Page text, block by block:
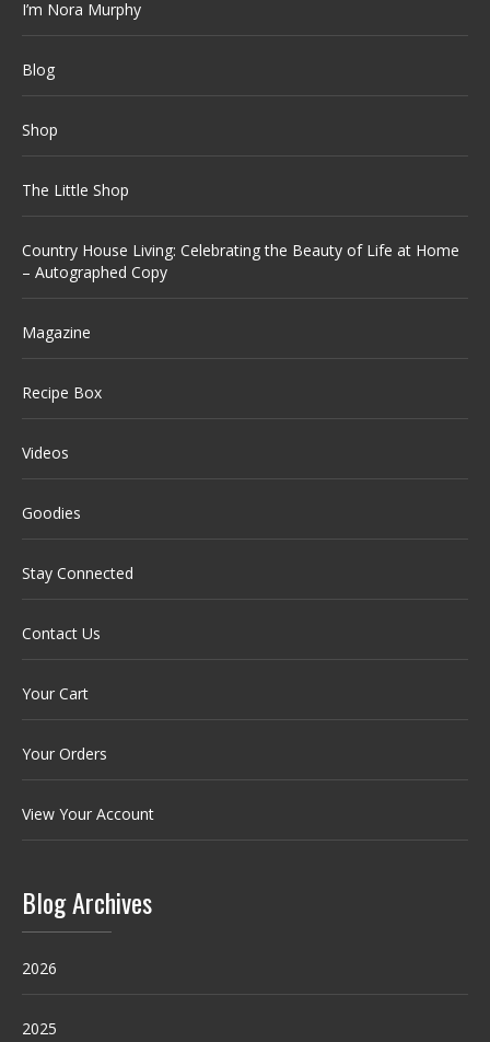
I’m Nora Murphy
Blog
Shop
The Little Shop
Country House Living: Celebrating the Beauty of Life at Home
– Autographed Copy
Magazine
Recipe Box
Videos
Goodies
Stay Connected
Contact Us
Your Cart
Your Orders
View Your Account
Blog Archives
2026
2025